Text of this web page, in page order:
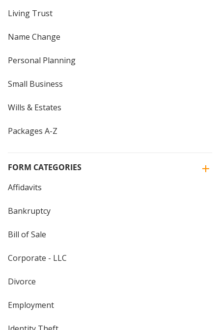
Living Trust
Name Change
Personal Planning
Small Business
Wills & Estates
Packages A-Z
FORM CATEGORIES
Affidavits
Bankruptcy
Bill of Sale
Corporate - LLC
Divorce
Employment